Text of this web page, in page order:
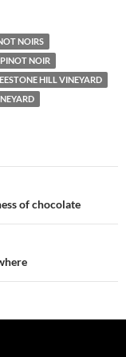
NOIRS
NOIR
HILL VINEYARD
of chocolate